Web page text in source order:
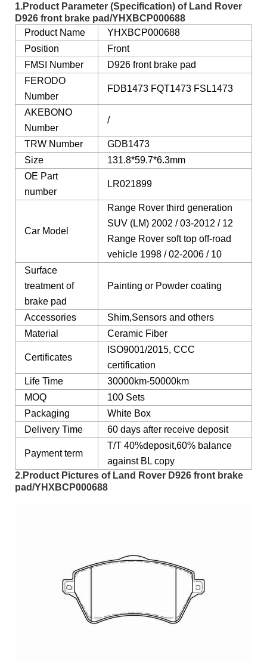
1.Product Parameter (Specification) of Land Rover
D926 front brake pad/YHXBCP000688
Product Name
YHXBCP000688
Position
Front
FMSI Number
D926 front brake pad
FERODO
Number
FDB1473 FQT1473 FSL1473
AKEBONO
Number
/
TRW Number
GDB1473
Size
131.8*59.7*6.3mm
OE Part
number
LR021899
Car Model
Range Rover third generation
SUV (LM) 2002 / 03-2012 / 12
Range Rover soft top off-road
vehicle 1998 / 02-2006 / 10
Surface
treatment of
brake pad
Painting or Powder coating
Accessories
Shim,Sensors and others
Material
Ceramic Fiber
Certificates
ISO9001/2015, CCC
certification
Life Time
30000km-50000km
MOQ
100 Sets
Packaging
White Box
Delivery Time
60 days after receive deposit
Payment term
T/T 40%deposit,60% balance
against BL copy
2.Product Pictures of Land Rover D926 front brake
pad/YHXBCP000688